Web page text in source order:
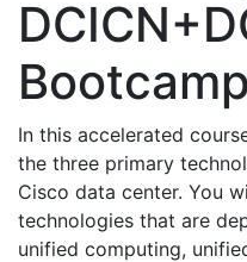
In this accelerated
the three primary
Cisco data center. You
technologies that are
unified computing,